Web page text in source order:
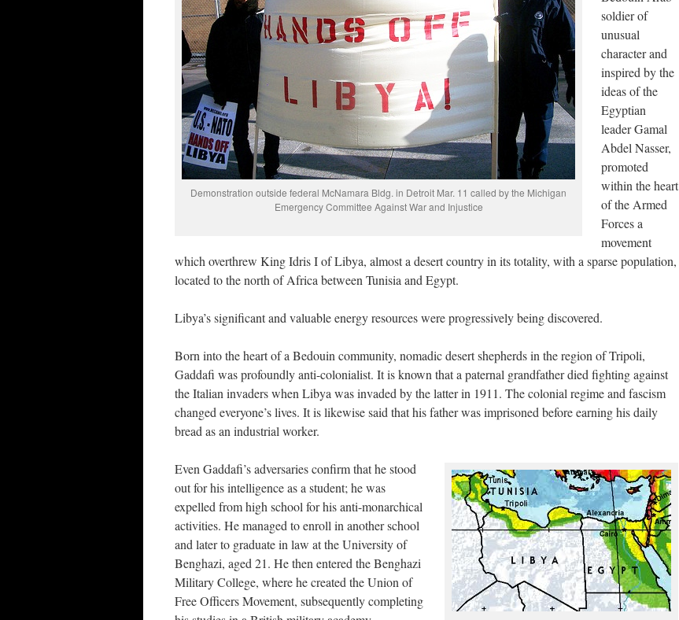
Demonstration outside federal McNamara Bldg. in Detroit Mar. 11 called by the Michigan
Emergency Committee Against War and Injustice
soldier of
unusual
character and
inspired by the
ideas of the
Egyptian
leader Gamal
Abdel Nasser,
promoted
within the heart
of the Armed
Forces a
movement
which overthrew King Idris I of Libya, almost a desert country in its totality, with a sparse population,
located to the north of Africa between Tunisia and Egypt.
Libya’s significant and valuable energy resources were progressively being discovered.
Born into the heart of a Bedouin community, nomadic desert shepherds in the region of Tripoli,
Gaddafi was profoundly anti-colonialist. It is known that a paternal grandfather died fighting against
the Italian invaders when Libya was invaded by the latter in 1911. The colonial regime and fascism
changed everyone’s lives. It is likewise said that his father was imprisoned before earning his daily
bread as an industrial worker.
Even Gaddafi’s adversaries confirm that he stood
out for his intelligence as a student; he was
expelled from high school for his anti-monarchical
activities. He managed to enroll in another school
and later to graduate in law at the University of
Benghazi, aged 21. He then entered the Benghazi
Military College, where he created the Union of
Free Officers Movement, subsequently completing